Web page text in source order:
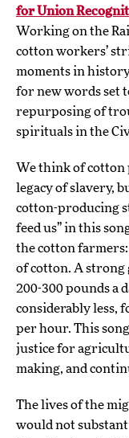
for Union
Working on the
cotton workers’
moments in history
for new words set
repurposing of
spirituals in the
We think of cotton
legacy of slavery,
cotton-producing
feed us” in this
the cotton
of cotton. A strong
200-300 pounds a
considerably less,
per hour. This
justice for
making, and
The lives of the
would not